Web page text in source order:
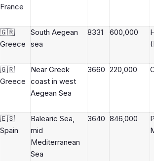
France
🇬🇷
Greece
South Aegean
sea
8331 600,000
🇬🇷
Greece
Near Greek
coast in west
Aegean Sea
3660 220,000
🇪🇸
Spain
Balearic Sea,
mid
Mediterranean
Sea
3640 846,000